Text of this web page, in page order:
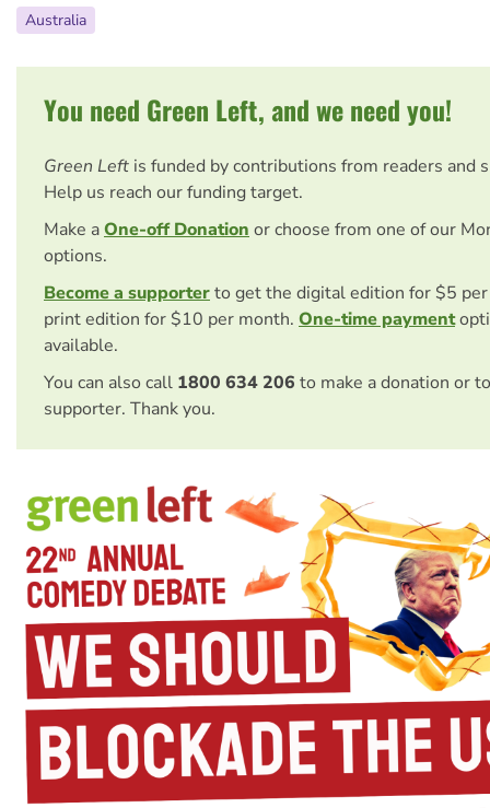
Australia
You need Green Left, and we need you!
Green Left is funded by contributions from readers and
Help us reach our funding target.
Make aOne-off Donation or choose from one of our
options.
Become a supporterto get the digital edition for $5
print edition for $10 per month. One-time payment
available.
You can also call 1800 634 206 to make a donation or
supporter. Thank you.